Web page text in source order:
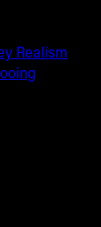
Realism